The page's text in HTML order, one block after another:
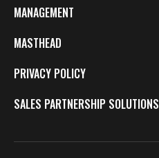
MANAGEMENT
MASTHEAD
PRIVACY POLICY
SALES PARTNERSHIP SOLUTIONS